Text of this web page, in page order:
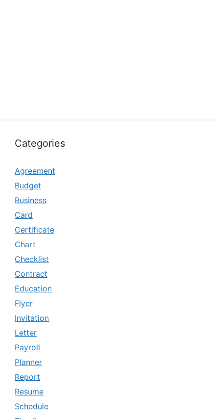
Categories
Agreement
Budget
Business
Card
Certificate
Chart
Checklist
Contract
Education
Flyer
Invitation
Letter
Payroll
Planner
Report
Resume
Schedule